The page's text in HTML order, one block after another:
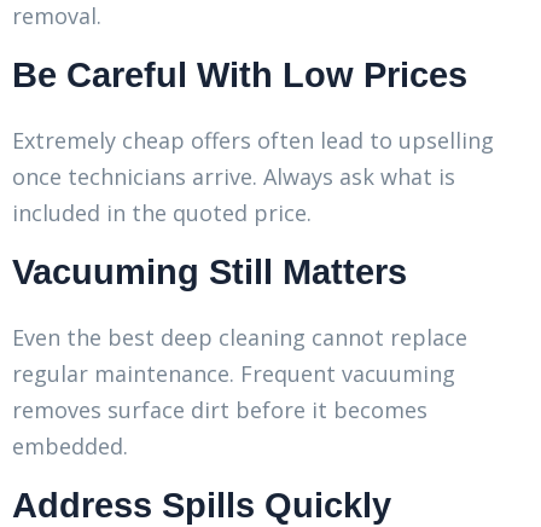
removal.
Be Careful With Low Prices
Extremely cheap offers often lead to upselling
once technicians arrive. Always ask what is
included in the quoted price.
Vacuuming Still Matters
Even the best deep cleaning cannot replace
regular maintenance. Frequent vacuuming
removes surface dirt before it becomes
embedded.
Address Spills Quickly